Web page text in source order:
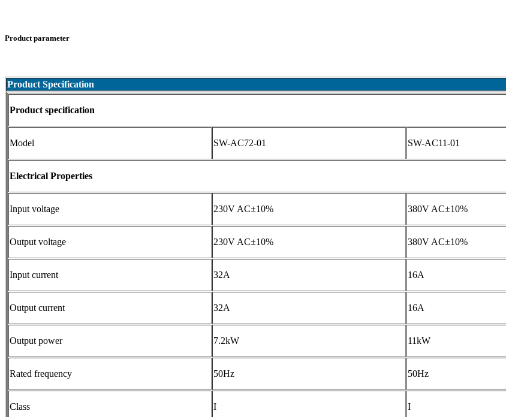
Product parameter
Product Specification
Product specification
Model SW-AC72-01 SW-AC11-01
Electrical Properties
Input voltage 230V AC±10% 380V AC±10%
Output voltage 230V AC±10% 380V AC±10%
Input current 32A 16A
Output current 32A 16A
Output power 7.2kW 11kW
Rated frequency 50Hz 50Hz
Class I I